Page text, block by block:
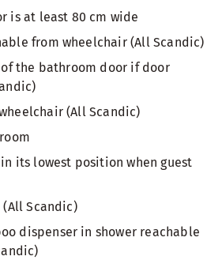
is at least 80 cm wide
from wheelchair (All Scandic)
the bathroom door if door
(All Scandic)
its lowest position when guest
Scandic)
dispenser in shower reachable